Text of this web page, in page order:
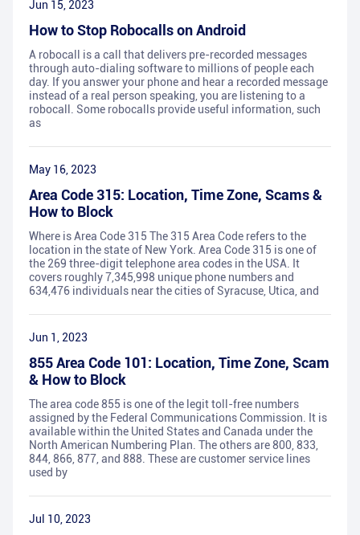
Jun 15, 2023
How to Stop Robocalls on Android
A robocall is a call that delivers pre-recorded messages
through auto-dialing software to millions of people each
day. If you answer your phone and hear a recorded message
instead of a real person speaking, you are listening to a
robocall. Some robocalls provide useful information, such
as
May 16, 2023
Area Code 315: Location, Time Zone, Scams &
How to Block
Where is Area Code 315 The 315 Area Code refers to the
location in the state of New York. Area Code 315 is one of
the 269 three-digit telephone area codes in the USA. It
covers roughly 7,345,998 unique phone numbers and
634,476 individuals near the cities of Syracuse, Utica, and
Jun 1, 2023
855 Area Code 101: Location, Time Zone, Scam
& How to Block
The area code 855 is one of the legit toll-free numbers
assigned by the Federal Communications Commission. It is
available within the United States and Canada under the
North American Numbering Plan. The others are 800, 833,
844, 866, 877, and 888. These are customer service lines
used by
Jul 10, 2023